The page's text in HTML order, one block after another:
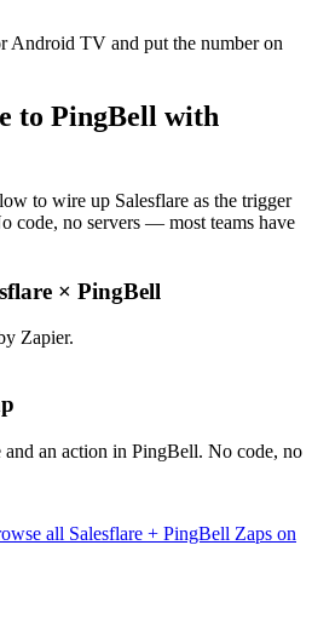
Android TV and put the number on
to PingBell with
to wire up Salesflare as the trigger
code, no servers — most teams have
× PingBell
Zapier.
an action in PingBell. No code, no
all Salesflare + PingBell Zaps on